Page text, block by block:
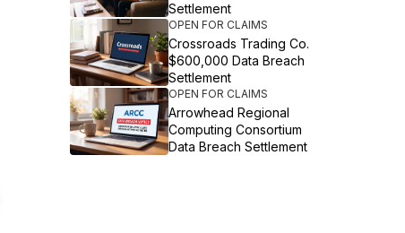
Settlement
OPEN FOR CLAIMS
Crossroads Trading Co.
$600,000 Data Breach
Settlement
OPEN FOR CLAIMS
Arrowhead Regional
Computing Consortium
Data Breach Settlement